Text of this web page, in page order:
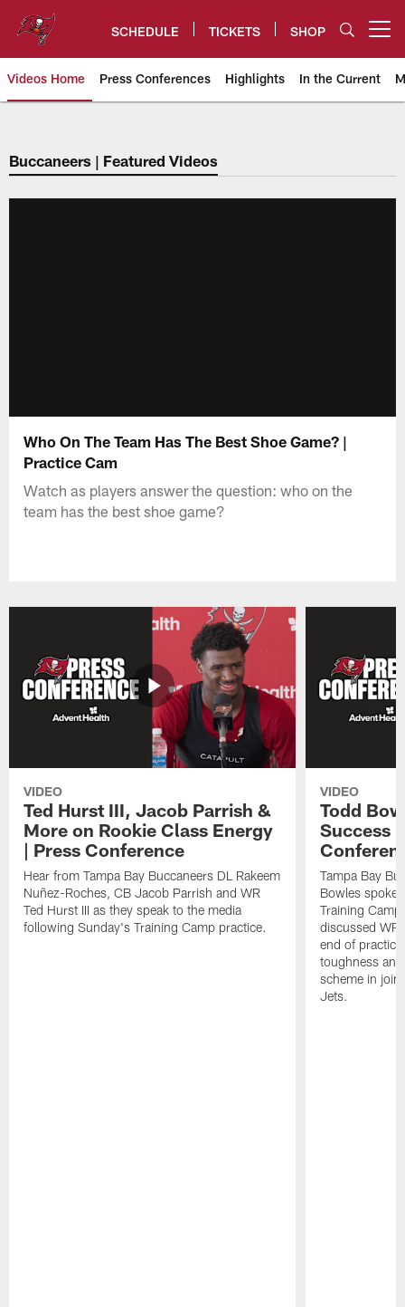
content
SCHEDULE TICKETS SHOP
Videos Home Press Conferences Highlights In the Current
Tampa Bay Buccaneers
Buccaneers | Featured Videos
Who On The Team Has The Best Shoe Game? |
Practice Cam
Watch as players answer the question: who on the
team has the best shoe game?
VIDEO
Ted Hurst III, Jacob Parrish &
More on Rookie Class Energy
| Press Conference
Hear from Tampa Bay Buccaneers DL Rakeem
Nuñez-Roches, CB Jacob Parrish and WR
Ted Hurst III as they speak to the media
following Sunday's Training Camp practice.
VIDEO
Todd
Success
Tampa Bay
Bowles spoke
Training
discussed WR
end of
toughness
scheme in
Jets.